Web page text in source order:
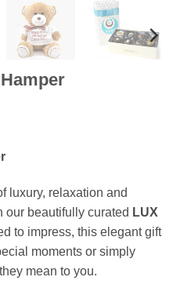
luxury, relaxation and
our beautifully curated LUX
to impress, this elegant gift
moments or simply
mean to you.